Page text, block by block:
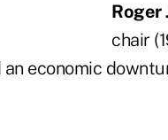
Roger
chair
economic